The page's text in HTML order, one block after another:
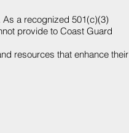
As a recognized 501(c)(3)
provide to Coast Guard
resources that enhance their